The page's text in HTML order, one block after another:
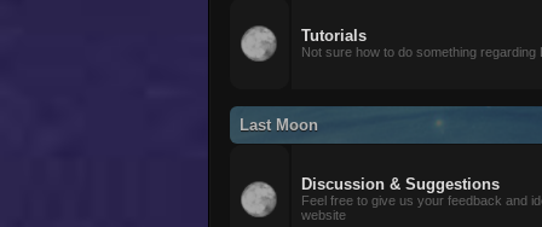
Tutorials
Not sure how to do something regarding
Last Moon
Discussion & Suggestions
Feel free to give us your feedback and
website